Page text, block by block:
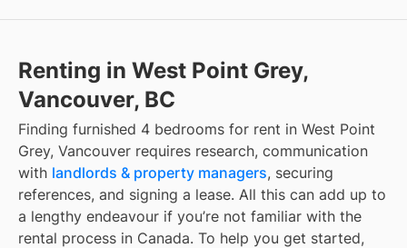
Renting in West Point Grey,
Vancouver, BC
Finding furnished 4 bedrooms for rent in West Point
Grey, Vancouver requires research, communication
with landlords & property managers, securing
references, and signing a lease. All this can add up to
a lengthy endeavour if you’re not familiar with the
rental process in Canada. To help you get started,